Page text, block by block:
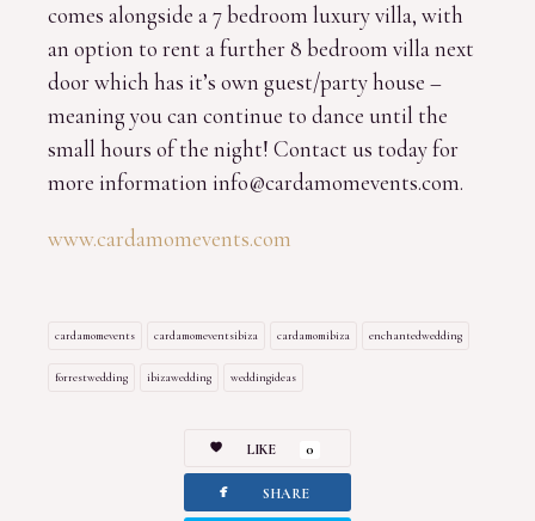
comes alongside a 7 bedroom luxury villa, with
an option to rent a further 8 bedroom villa next
door which has it’s own guest/party house –
meaning you can continue to dance until the
small hours of the night! Contact us today for
more information info@cardamomevents.com.
www.cardamomevents.com
cardamomevents cardamomeventsibiza cardamomibiza enchantedwedding
forrestwedding ibizawedding weddingideas
LIKE 0
facebook SHARE